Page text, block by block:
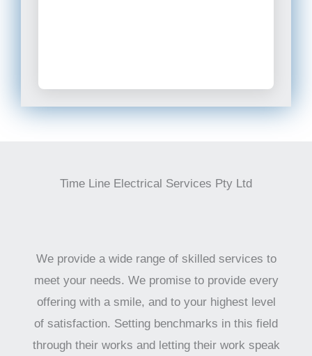
Time Line Electrical Services Pty Ltd
We provide a wide range of skilled services to
meet your needs. We promise to provide every
offering with a smile, and to your highest level
of satisfaction. Setting benchmarks in this field
through their works and letting their work speak